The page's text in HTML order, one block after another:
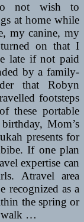
not wish to
at home while
my canine, my
on that I
late if not paid
by a family-
that Robyn
footsteps
these portable
Mom’s
presents for
If one plan
expertise can
Atravel area
recognized as a
the spring or
walk …